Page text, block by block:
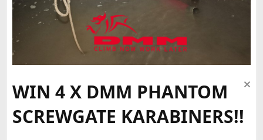
WIN 4 X DMM PHANTOM
SCREWGATE KARABINERS!!